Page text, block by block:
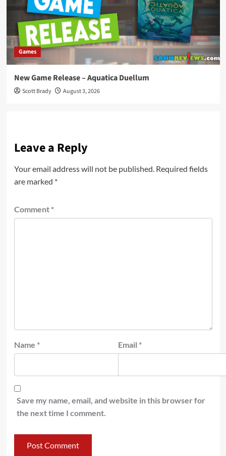
Games
New Game Release – Aquatica Duellum
Scott Brady August 3, 2026
Leave a Reply
Your email address will not be published. Required fields
are marked *
Comment *
Name * Email *
Save my name, email, and website in this browser for
the next time I comment.